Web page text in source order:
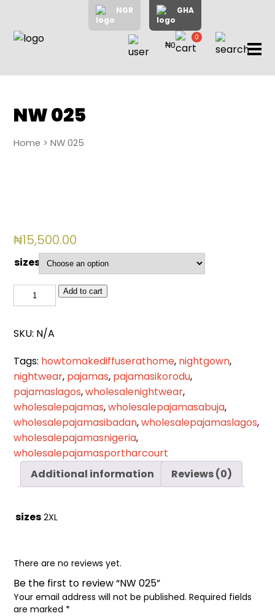
NGR GHA
Home
About
₦0
0
items
NW 025
Home > NW 025
₦15,500.00
sizes
025
Add to cart
SKU: N/A
Tags: howtomakediffuserathome, nightgown,
nightwear, pajamas, pajamasikorodu,
pajamaslagos,wholesalenightwear,
wholesalepajamas,wholesalepajamasabuja,
wholesalepajamasibadan,wholesalepajamaslagos,
wholesalepajamasnigeria,
wholesalepajamasportharcourt
Additional information
Reviews (0)
sizes 2XL
There are no reviews yet.
Be the first to review “NW 025”
Your email address will not be published. Required fields
are marked *